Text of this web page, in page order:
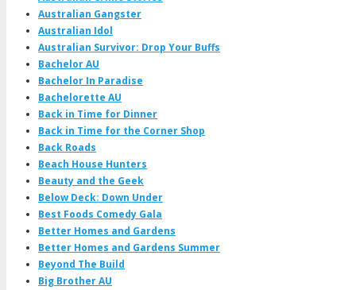
Australian Gangster
Australian Idol
Australian Survivor: Drop Your Buffs
Bachelor AU
Bachelor In Paradise
Bachelorette AU
Back in Time for Dinner
Back in Time for the Corner Shop
Back Roads
Beach House Hunters
Beauty and the Geek
Below Deck: Down Under
Best Foods Comedy Gala
Better Homes and Gardens
Better Homes and Gardens Summer
Beyond The Build
Big Brother AU